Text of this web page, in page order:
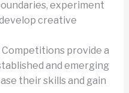
experiment
creative
Competitions provide a
and emerging
their skills and gain